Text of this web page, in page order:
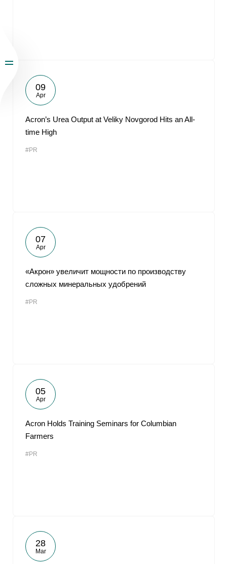
09
Apr
Acron’s Urea Output at Veliky Novgorod Hits an All-
time High
#PR
07
Apr
«Акрон» увеличит мощности по производству
сложных минеральных удобрений
#PR
05
Apr
Acron Holds Training Seminars for Columbian
Farmers
#PR
28
Mar